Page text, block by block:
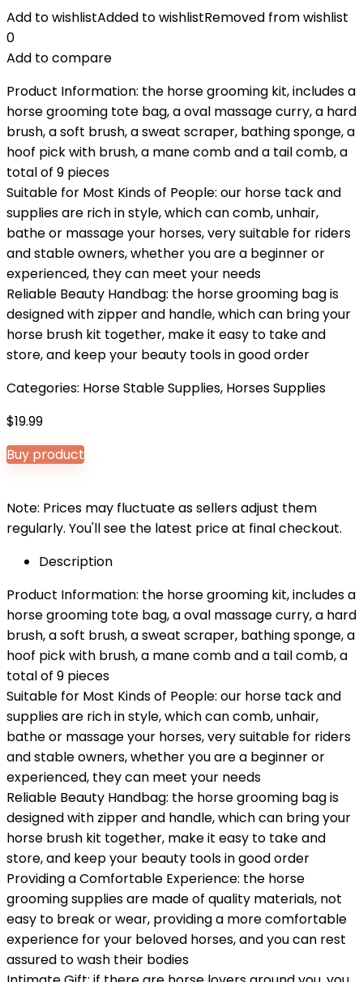
Add to wishlistAdded to wishlistRemoved from wishlist
0
Add to compare
Product Information: the horse grooming kit, includes a
horse grooming tote bag, a oval massage curry, a hard
brush, a soft brush, a sweat scraper, bathing sponge, a
hoof pick with brush, a mane comb and a tail comb, a
total of 9 pieces
Suitable for Most Kinds of People: our horse tack and
supplies are rich in style, which can comb, unhair,
bathe or massage your horses, very suitable for riders
and stable owners, whether you are a beginner or
experienced, they can meet your needs
Reliable Beauty Handbag: the horse grooming bag is
designed with zipper and handle, which can bring your
horse brush kit together, make it easy to take and
store, and keep your beauty tools in good order
Categories: Horse Stable Supplies, Horses Supplies
$19.99
Buy product
Note: Prices may fluctuate as sellers adjust them
regularly. You'll see the latest price at final checkout.
Description
Product Information: the horse grooming kit, includes a
horse grooming tote bag, a oval massage curry, a hard
brush, a soft brush, a sweat scraper, bathing sponge, a
hoof pick with brush, a mane comb and a tail comb, a
total of 9 pieces
Suitable for Most Kinds of People: our horse tack and
supplies are rich in style, which can comb, unhair,
bathe or massage your horses, very suitable for riders
and stable owners, whether you are a beginner or
experienced, they can meet your needs
Reliable Beauty Handbag: the horse grooming bag is
designed with zipper and handle, which can bring your
horse brush kit together, make it easy to take and
store, and keep your beauty tools in good order
Providing a Comfortable Experience: the horse
grooming supplies are made of quality materials, not
easy to break or wear, providing a more comfortable
experience for your beloved horses, and you can rest
assured to wash their bodies